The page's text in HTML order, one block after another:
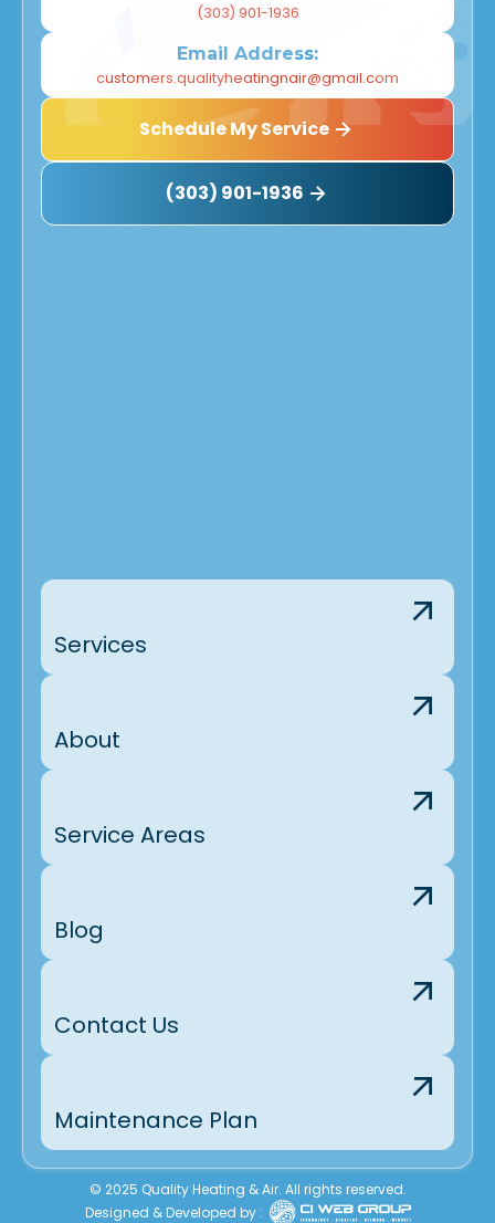
(303) 901-1936
Email Address:
customers.qualityheatingnair@gmail.com
Schedule My Service
(303) 901-1936
Services
About
Service Areas
Blog
Contact Us
Maintenance Plan
© 2025 Quality Heating & Air. All rights reserved.
Designed & Developed by :